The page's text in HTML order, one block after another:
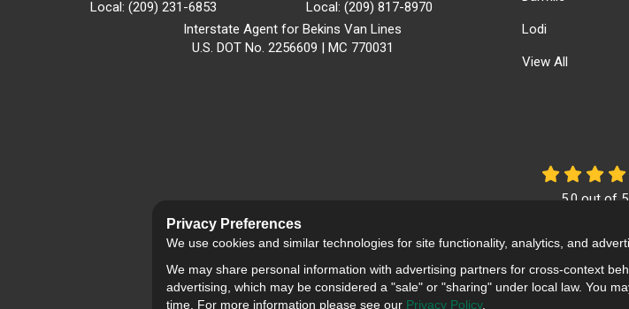
Local: (209) 231-6853
Local: (209) 817-8970
Interstate Agent for Bekins Van Lines
U.S. DOT No. 2256609 | MC 770031
Lodi
View All
5.0 out of 5
Like us
Privacy Preferences
We use cookies and similar technologies for site functionality, analytics, and
We may share personal information with advertising partners for cross-context
advertising, which may be considered a "sale" or "sharing" under local law. You
time. For more information please see our Privacy Policy.